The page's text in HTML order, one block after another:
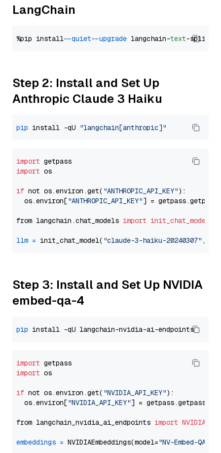
LangChain
%pip install --quiet --upgrade langchain-text
Step 2: Install and Set Up
Anthropic Claude 3 Haiku
pip install -qU "langchain[anthropic]"
import
import os
if not os.environ.get( "ANTHROPIC_API_KEY"):
  os.environ[
"ANTHROPIC_API_KEY"] = getpass.getpass(
from langchain.chat_models import init_chat_model
llm = init_chat_model( "claude-3-haiku-20240307" ,
Step 3: Install and Set Up NVIDIA
embed-qa-4
pip
import
import os
if not os.environ.get( "NVIDIA_API_KEY"):
  os.environ[
"NVIDIA_API_KEY"] = getpass.getpass(
from langchain_nvidia_ai_endpoints import
embeddings = NVIDIAEmbeddings(model="NV-Embed-QA"